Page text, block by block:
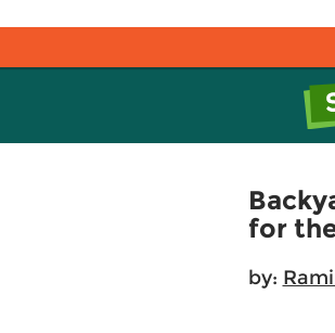
for
by: